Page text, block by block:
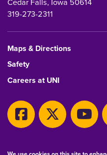
319-273-2311
Maps & Directions
Safety
Careers at UNI